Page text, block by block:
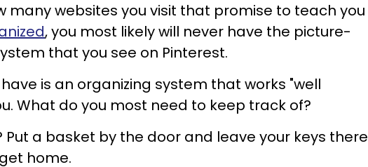
many websites you visit that promise to teach you
, you most likely will never have the picture-
that you see on Pinterest.
is an organizing system that works "well
What do you most need to keep track of?
Put a basket by the door and leave your keys there
home.